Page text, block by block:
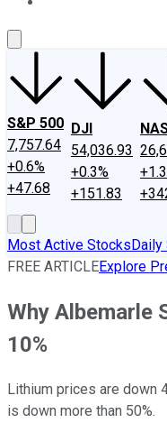
S&P 500
7,757.64
+0.6%
+47.68
DJI
54,036.93
+0.3%
+151.83
Most Active StocksDaily
FREE ARTICLEExplore
Why Albemarle
10%
Lithium prices are down
is down more than 50%.